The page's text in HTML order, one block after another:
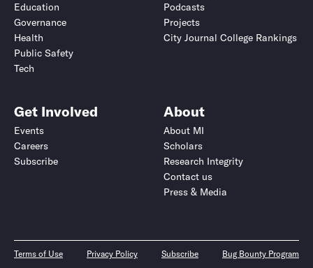
Education
Governance
Health
Public Safety
Tech
Podcasts
Projects
City Journal College Rankings
Get Involved
Events
Careers
Subscribe
About
About MI
Scholars
Research Integrity
Contact us
Press & Media
Terms of Use Privacy Policy Subscribe Bug Bounty Program